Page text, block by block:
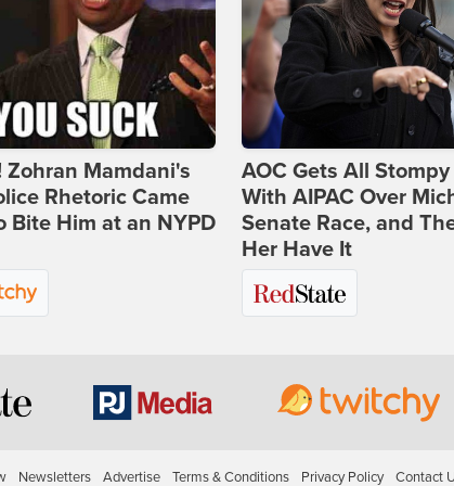
Zohran Mamdani's
Rhetoric Came
Bite Him at an NYPD
AOC Gets All
With AIPAC Over
Senate Race, and
Her Have It
Newsletters Advertise Terms & Conditions Privacy Policy Contact